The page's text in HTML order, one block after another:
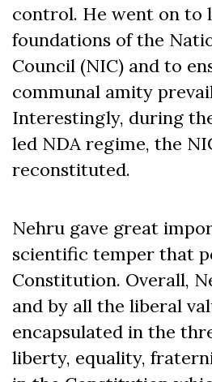
control. He went on to
foundations of the
Council (NIC) and to
communal amity
Interestingly, during
led NDA regime, the
reconstituted.
Nehru gave great
scientific temper that
Constitution. Overall,
and by all the liberal
encapsulated in the
liberty, equality,